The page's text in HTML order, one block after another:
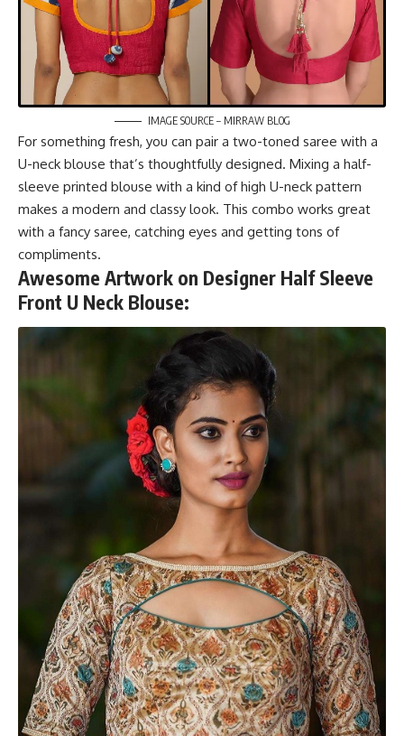
IMAGE SOURCE – MIRRAW BLOG
For something fresh, you can pair a two-toned saree with a
U-neck blouse that’s thoughtfully designed. Mixing a half-
sleeve printed blouse with a kind of high U-neck pattern
makes a modern and classy look. This combo works great
with a fancy saree, catching eyes and getting tons of
compliments.
Awesome Artwork on Designer Half Sleeve
Front U Neck Blouse: